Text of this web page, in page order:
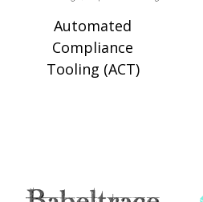
Automated
Compliance
Tooling (ACT)